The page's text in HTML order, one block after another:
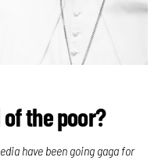
the poor?
have been going gaga for